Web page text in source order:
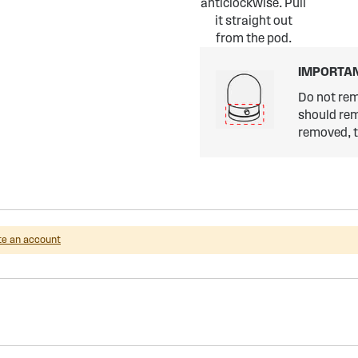
it straight out
from the pod.
Do not
should
removed,
an account